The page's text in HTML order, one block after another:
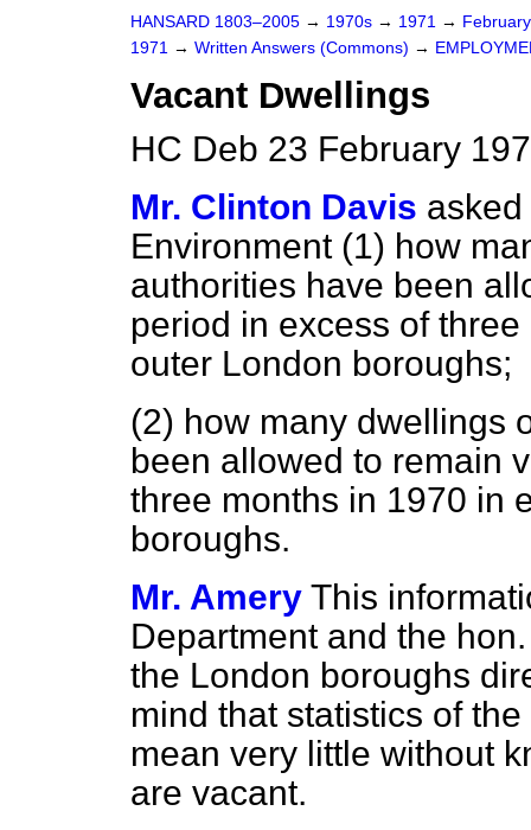
HANSARD 1803–2005 → 1970s → 1971 →
1971 → Written Answers (Commons) →
Vacant Dwellings
HC Deb 23 February
Mr. Clinton Davis
Environment (1) how
authorities have been
period in excess of
outer London boroughs;
(2) how many dwellings
been allowed to remain
three months in 1970 in
boroughs.
Mr. Amery This
Department and the
the London boroughs
mind that statistics of
mean very little without
are vacant.